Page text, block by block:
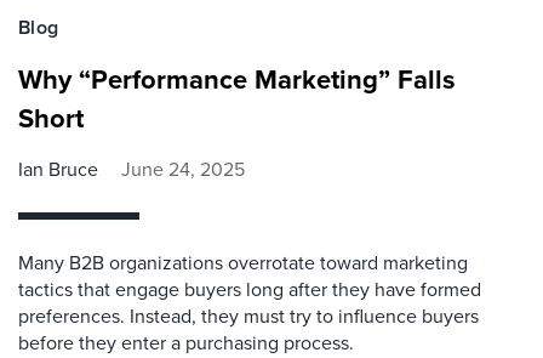
Blog
Why “Performance Marketing” Falls
Short
Ian Bruce June 24, 2025
Many B2B organizations overrotate toward marketing
tactics that engage buyers long after they have formed
preferences. Instead, they must try to influence buyers
before they enter a purchasing process.